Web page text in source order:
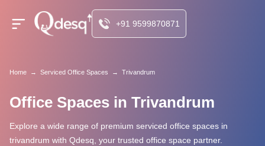
+91 9599870871
Home → Serviced Office Spaces → Trivandrum
Office Spaces in Trivandrum
Explore a wide range of premium serviced office spaces in
trivandrum with Qdesq, your trusted office space partner.